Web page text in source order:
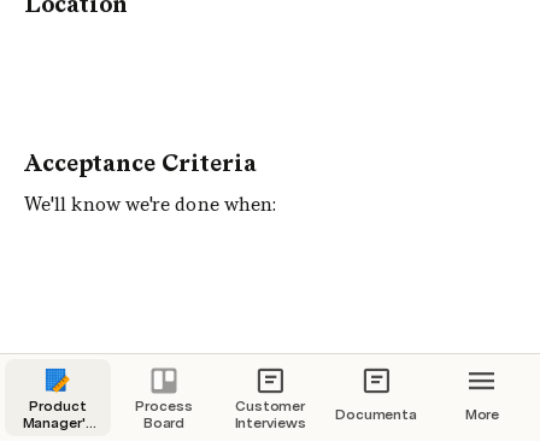
Acceptance Criteria
We'll know we're done when:
Requirements/Details
Product
Manager's
Process
Board
Customer
Interviews
Documentation More